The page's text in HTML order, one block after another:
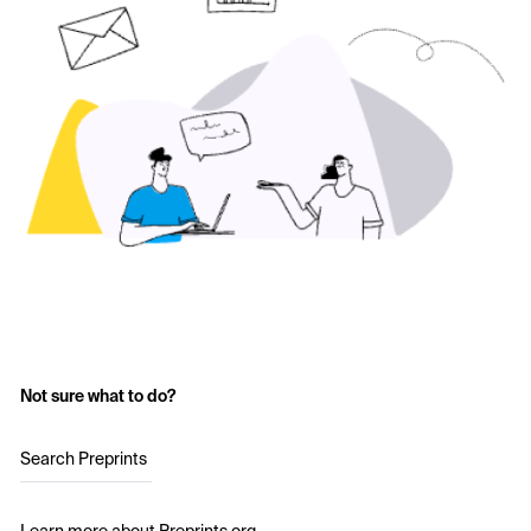
Not sure what to do?
Search Preprints